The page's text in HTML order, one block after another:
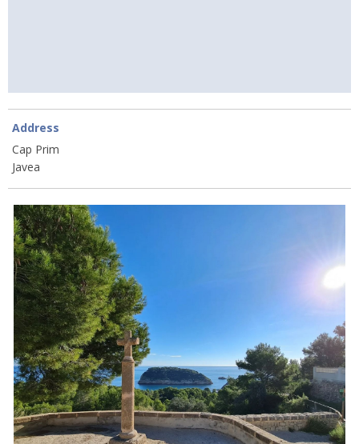
Address
Cap Prim
Javea